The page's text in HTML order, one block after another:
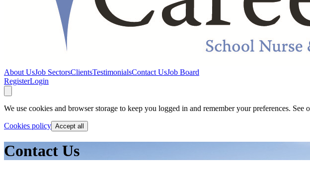
About UsJob SectorsClientsTestimonialsContact UsJob Board
RegisterLogin
We use cookies and browser storage to keep you logged in and remember your preferences. See
Cookies policy Accept all
Contact Us